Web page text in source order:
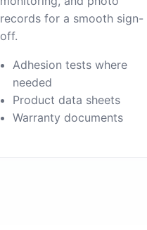
records for a smooth sign-
off.
Adhesion tests where
needed
Product data sheets
Warranty documents